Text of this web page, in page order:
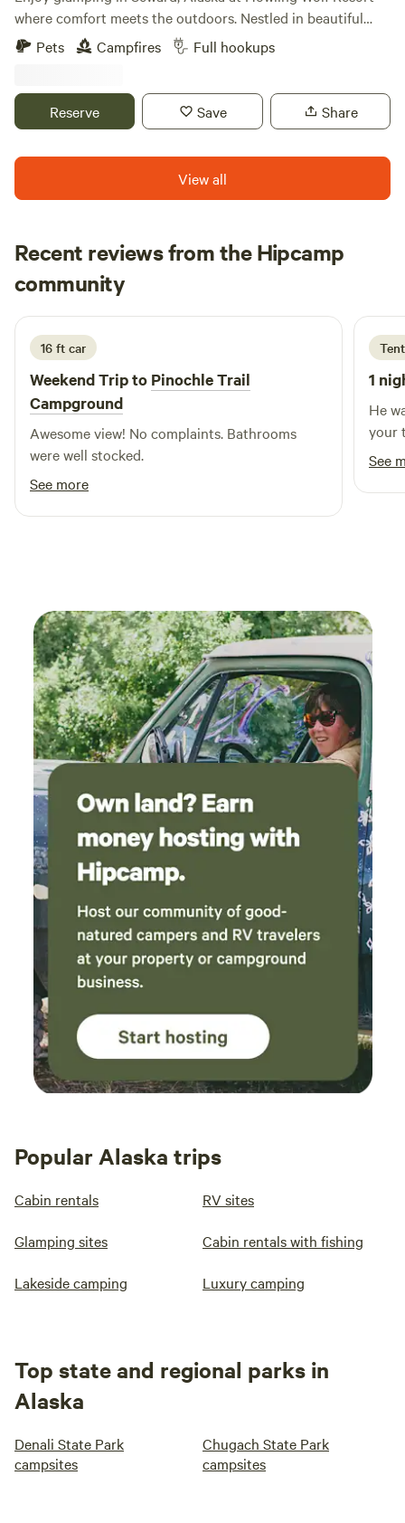
where comfort meets the outdoors. Nestled in beautiful
wilderness, it’s the perfect spot for both first-time campers
and seasoned adventurers. No experience needed—just
nature.
Pets Campfires Full hookups
Reserve Save Share
View all
Recent reviews from the Hipcamp
community
A Arielle
5 days ago
16 ft car
Weekend Trip to Pinochle Trail
Campground
Awesome view! No complaints. Bathrooms
were well stocked.
See more
Tent
1
He
your
See
Popular Alaska trips
Cabin rentals RV sites
Glamping sites Cabin rentals with fishing
Lakeside camping Luxury camping
Top state and regional parks in
Alaska
Denali State Park
campsites
Chugach State Park
campsites